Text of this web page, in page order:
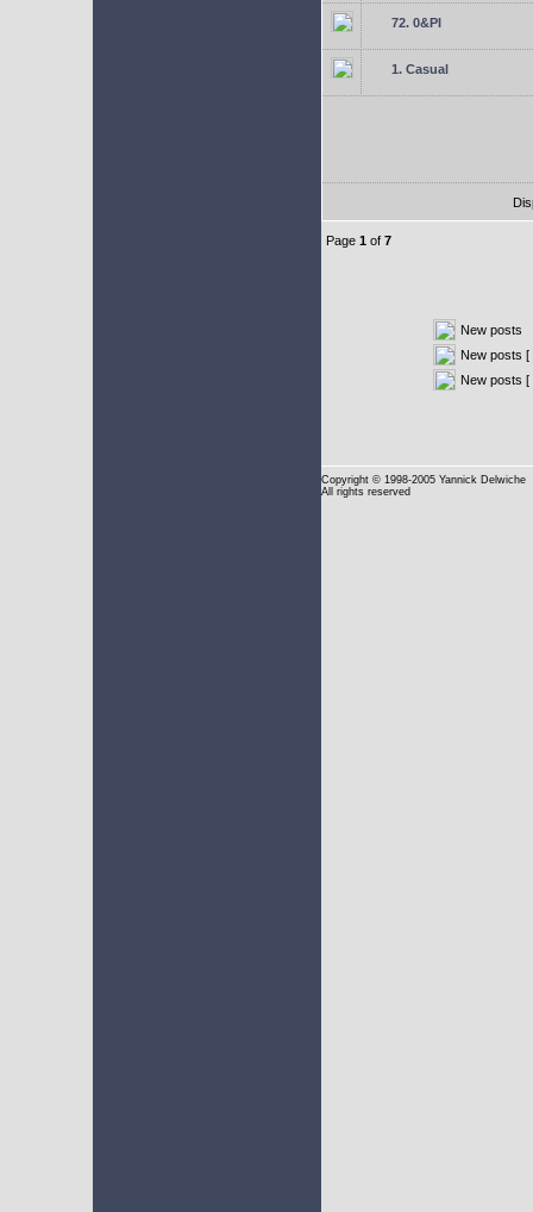
72. 0&PI
1. Casual
Page 1 of 7
New posts
New posts [
New posts [
Copyright © 1998-2005 Yannick Delwiche
All rights reserved